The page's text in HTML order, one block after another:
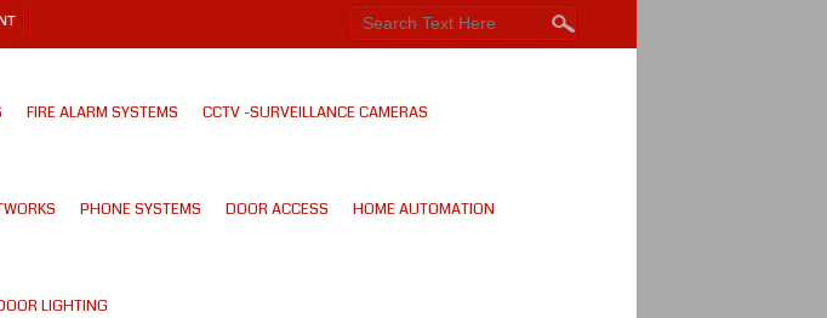
FIRE ALARM SYSTEMS CCTV -SURVEILLANCE CAMERAS
PHONE SYSTEMS DOOR ACCESS HOME AUTOMATION
LIGHTING